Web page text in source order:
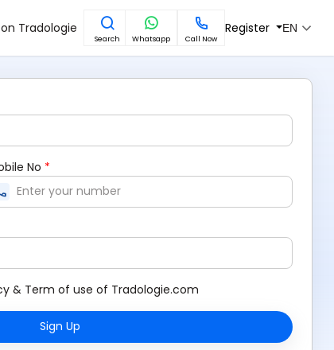
Tradologie
Search Whatsapp Call Now
Register EN
No *
& Term of use of Tradologie.com
Sign Up